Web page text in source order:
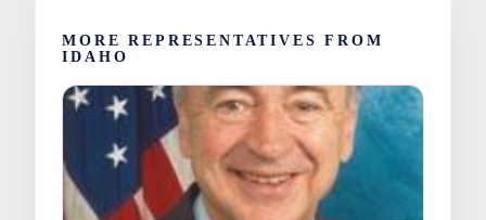
MORE REPRESENTATIVES FROM
IDAHO